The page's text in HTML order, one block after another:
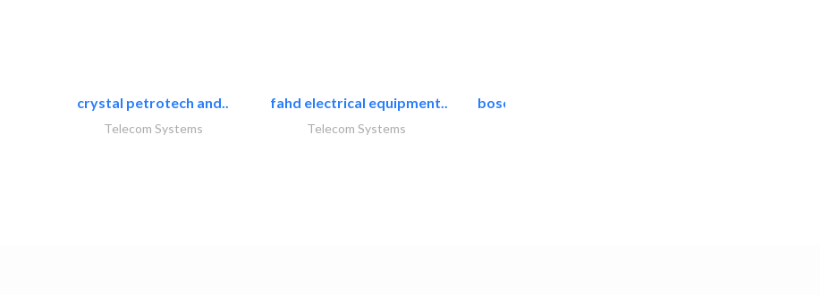
crystal petrotech and..
Telecom Systems
fahd electrical equipment..
Telecom Systems
bosch security systems..